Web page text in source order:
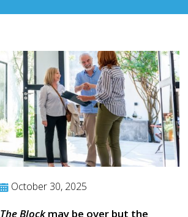
October 30, 2025
The Blockmay be over but the